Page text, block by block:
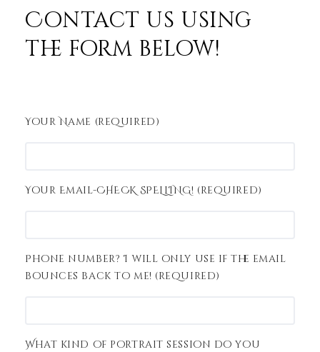
Contact us using
the form below!
Your Name (required)
Your Email-CHECK SPELLING! (required)
Phone number? I will only use if the email
bounces back to me! (required)
What kind of portrait session do you